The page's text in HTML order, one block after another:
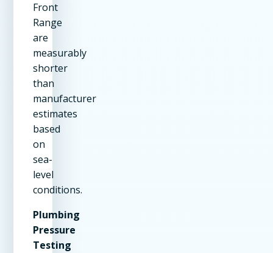
Front
Range
are
measurably
shorter
than
manufacturer
estimates
based
on
sea-
level
conditions.
Plumbing
Pressure
Testing